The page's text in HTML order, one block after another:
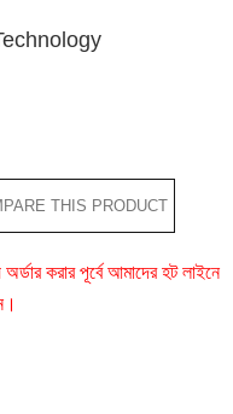
THIS PRODUCT
করার পূর্বে আমাদের হট লাইনে